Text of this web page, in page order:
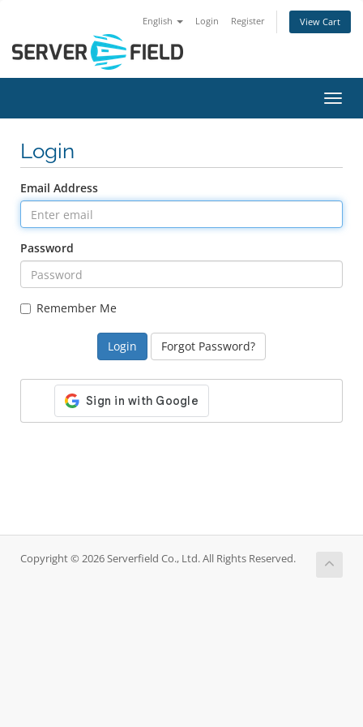
English Login Register View Cart
Login
Email Address
Password
Remember Me
Forgot Password?
Copyright © 2026 Serverfield Co., Ltd. All Rights Reserved.